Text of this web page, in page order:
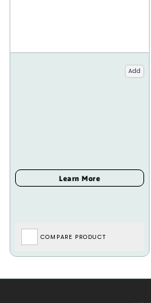
Add
COMPARE PRODUCT